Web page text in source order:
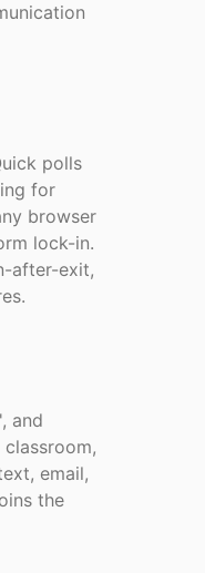
polls
for
browser
lock-in.
after-exit,
and
email,
the